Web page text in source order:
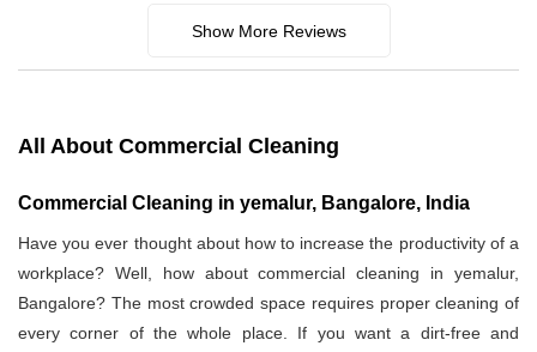
Show More Reviews
All About Commercial Cleaning
Commercial Cleaning in yemalur, Bangalore, India
Have you ever thought about how to increase the productivity of a
workplace? Well, how about commercial cleaning in yemalur,
Bangalore? The most crowded space requires proper cleaning of
every corner of the whole place. If you want a dirt-free and